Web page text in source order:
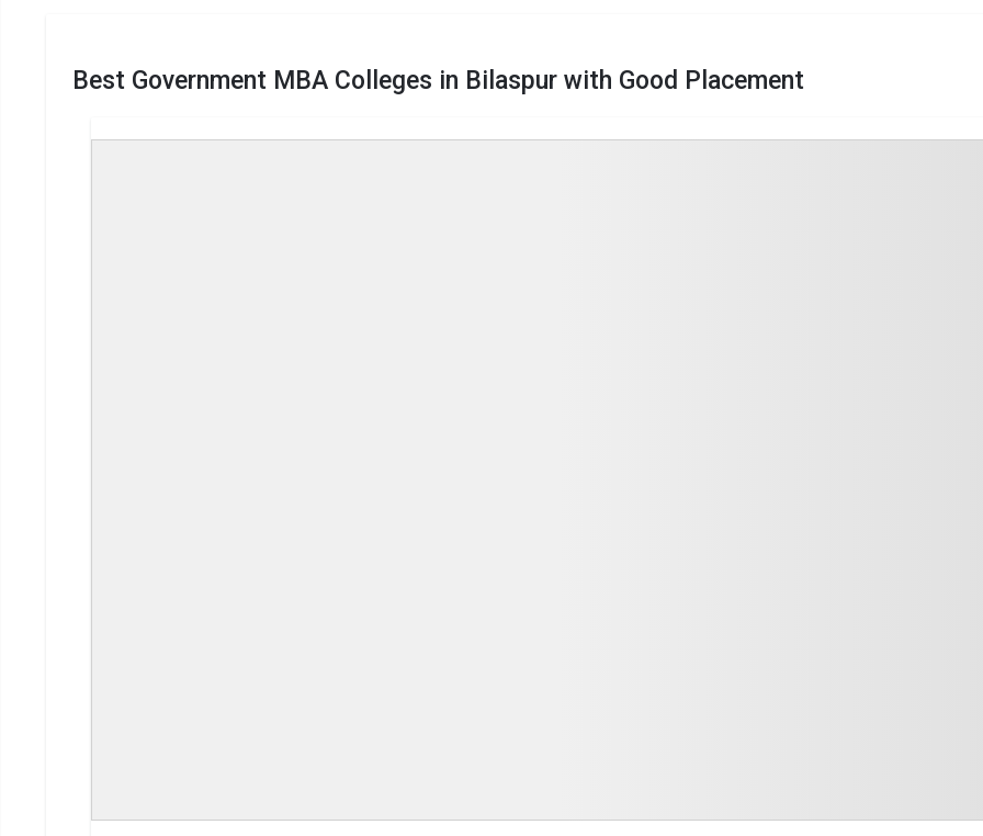
Best Government MBA Colleges in Bilaspur with Good Placement